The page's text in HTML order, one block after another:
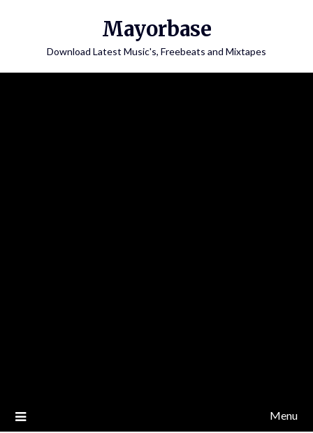
Mayorbase
Download Latest Music's, Freebeats and Mixtapes
Menu